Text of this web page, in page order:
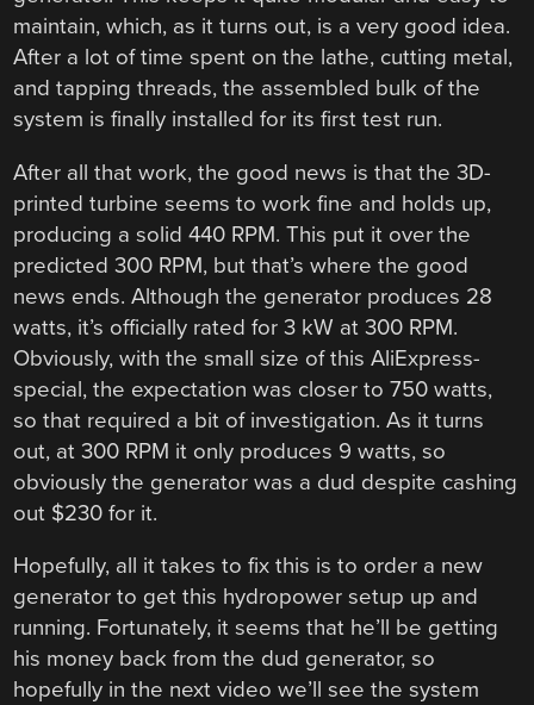
maintain, which, as it turns out, is a very good idea.
After a lot of time spent on the lathe, cutting metal,
and tapping threads, the assembled bulk of the
system is finally installed for its first test run.
After all that work, the good news is that the 3D-
printed turbine seems to work fine and holds up,
producing a solid 440 RPM. This put it over the
predicted 300 RPM, but that’s where the good
news ends. Although the generator produces 28
watts, it’s officially rated for 3 kW at 300 RPM.
Obviously, with the small size of this AliExpress-
special, the expectation was closer to 750 watts,
so that required a bit of investigation. As it turns
out, at 300 RPM it only produces 9 watts, so
obviously the generator was a dud despite cashing
out $230 for it.
Hopefully, all it takes to fix this is to order a new
generator to get this hydropower setup up and
running. Fortunately, it seems that he’ll be getting
his money back from the dud generator, so
hopefully in the next video we’ll see the system